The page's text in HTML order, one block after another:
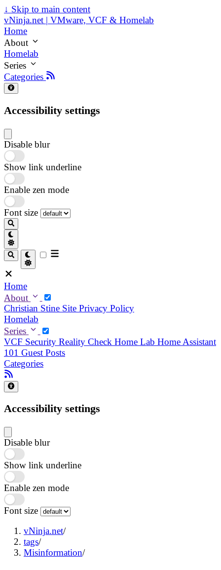
↓ Skip to main content
vNinja.net | VMware, VCF & Homelab
Home
About
Homelab
Series
Categories
Accessibility settings
Disable blur
Show link underline
Enable zen mode
Font size
Home
About
Christian Stine Site Privacy Policy
Homelab
Series
VCF Security Reality Check Home Lab Home Assistant
101 Guest Posts
Categories
Accessibility settings
Disable blur
Show link underline
Enable zen mode
Font size
vNinja.net/
tags/
Misinformation/